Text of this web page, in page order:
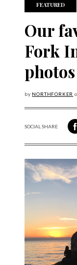
FEATURED
Our
Fork
by NORTHFORKER
SOCIAL SHARESHARE ON